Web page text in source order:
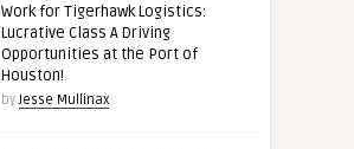
Work for Tigerhawk Logistics:
Lucrative Class A Driving
Opportunities at the Port of
Houston!
byJesse Mullinax